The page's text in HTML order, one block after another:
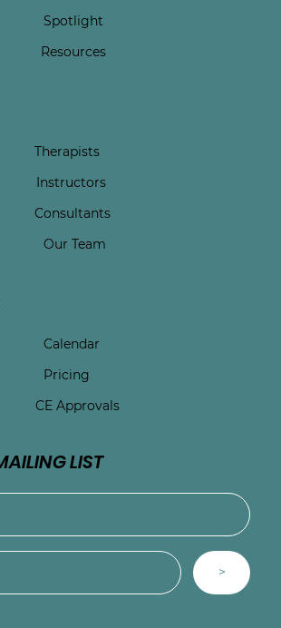
Spotlight
Resources
Therapists
Instructors
Consultants
Our Team
Calendar
Pricing
CE Approvals
LIST
>